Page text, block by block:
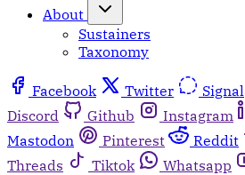
About
Sustainers
Taxonomy
Facebook Twitter Signal
Discord
Github Instagram
Mastodon
Pinterest Reddit
Threads
Tiktok Whatsapp